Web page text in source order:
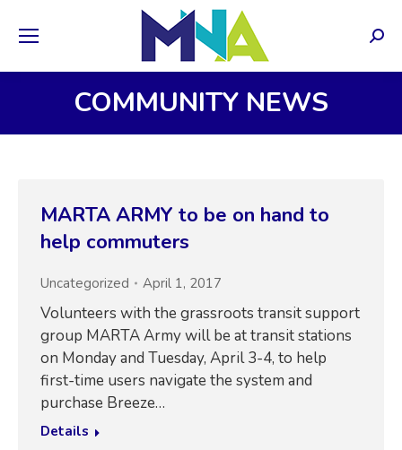
COMMUNITY NEWS
MARTA ARMY to be on hand to
help commuters
Uncategorized April 1, 2017
Volunteers with the grassroots transit support
group MARTA Army will be at transit stations
on Monday and Tuesday, April 3-4, to help
first-time users navigate the system and
purchase Breeze…
Details